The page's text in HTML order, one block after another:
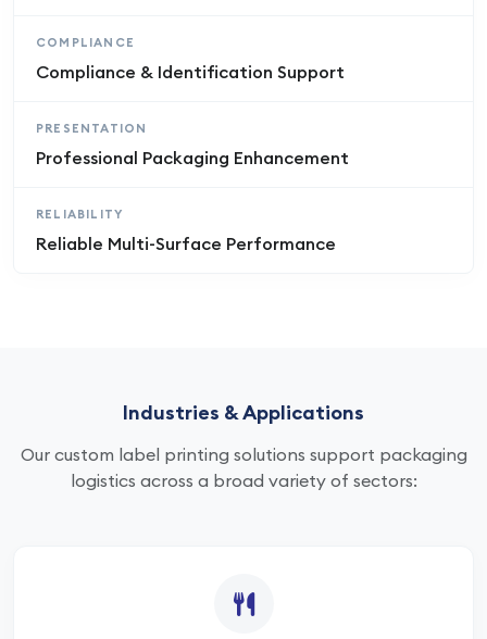
COMPLIANCE
Compliance & Identification Support
PRESENTATION
Professional Packaging Enhancement
RELIABILITY
Reliable Multi-Surface Performance
Industries & Applications
Our custom label printing solutions support packaging
logistics across a broad variety of sectors: